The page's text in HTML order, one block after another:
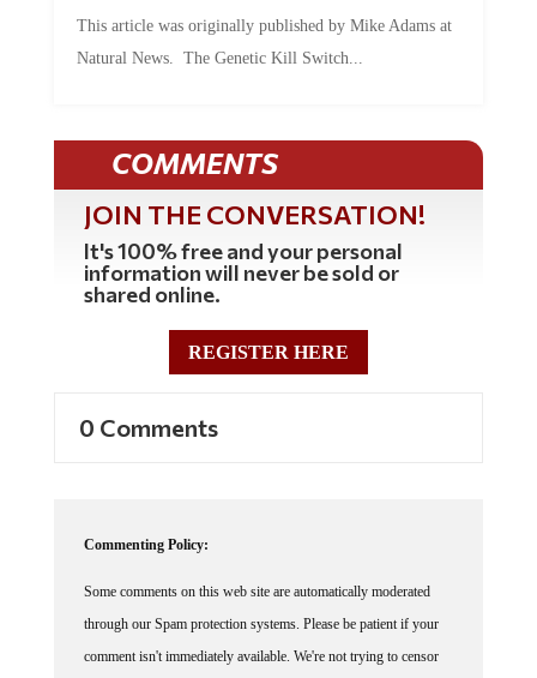
This article was originally published by Mike Adams at
Natural News. The Genetic Kill Switch...
COMMENTS
JOIN THE CONVERSATION!
It's 100% free and your personal
information will never be sold or
shared online.
REGISTER HERE
0 Comments
Commenting Policy:
Some comments on this web site are automatically moderated
through our Spam protection systems. Please be patient if your
comment isn't immediately available. We're not trying to censor